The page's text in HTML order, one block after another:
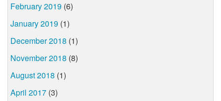
February 2019 (6)
January 2019 (1)
December 2018 (1)
November 2018 (8)
August 2018 (1)
April 2017 (3)